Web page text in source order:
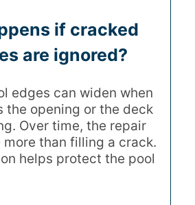
if cracked
are ignored?
edges can widen when
the opening or the deck
Over time, the repair
than filling a crack.
helps protect the pool